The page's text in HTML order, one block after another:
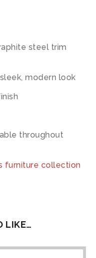
steel trim
modern look
throughout
furniture collection
LIKE…